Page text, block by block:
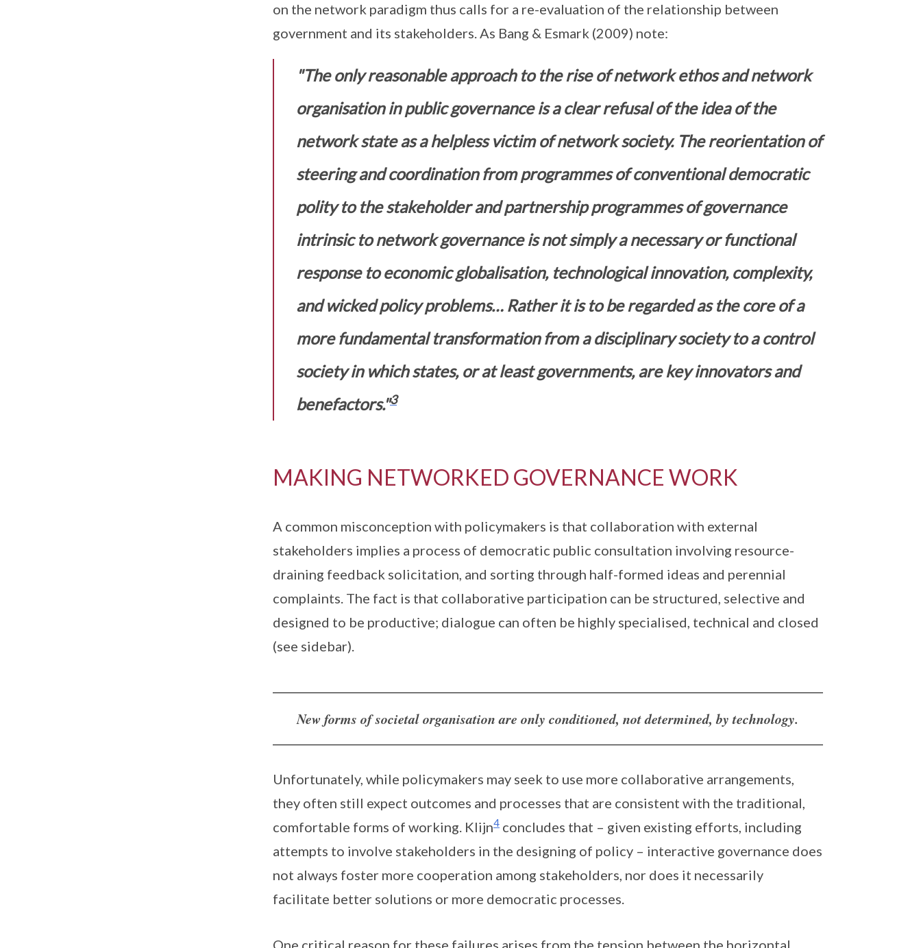
on the network paradigm thus calls for a re-evaluation of the relationship between
government and its stakeholders. As Bang & Esmark (2009) note:
"The only reasonable approach to the rise of network ethos and network
organisation in public governance is a clear refusal of the idea of the
network state as a helpless victim of network society. The reorientation of
steering and coordination from programmes of conventional democratic
polity to the stakeholder and partnership programmes of governance
intrinsic to network governance is not simply a necessary or functional
response to economic globalisation, technological innovation, complexity,
and wicked policy problems… Rather it is to be regarded as the core of a
more fundamental transformation from a disciplinary society to a control
society in which states, or at least governments, are key innovators and
benefactors."3
MAKING NETWORKED GOVERNANCE WORK
A common misconception with policymakers is that collaboration with external
stakeholders implies a process of democratic public consultation involving resource-
draining feedback solicitation, and sorting through half-formed ideas and perennial
complaints. The fact is that collaborative participation can be structured, selective and
designed to be productive; dialogue can often be highly specialised, technical and closed
(see sidebar).
New forms of societal organisation are only conditioned, not determined, by technology.
Unfortunately, while policymakers may seek to use more collaborative arrangements,
they often still expect outcomes and processes that are consistent with the traditional,
comfortable forms of working. Klijn4concludes that – given existing efforts, including
attempts to involve stakeholders in the designing of policy – interactive governance does
not always foster more cooperation among stakeholders, nor does it necessarily
facilitate better solutions or more democratic processes.